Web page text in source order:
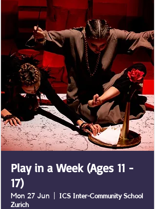
Play in a Week (Ages 11 -
17)
Mon 27 Jun
ICS Inter-Community School
Zurich